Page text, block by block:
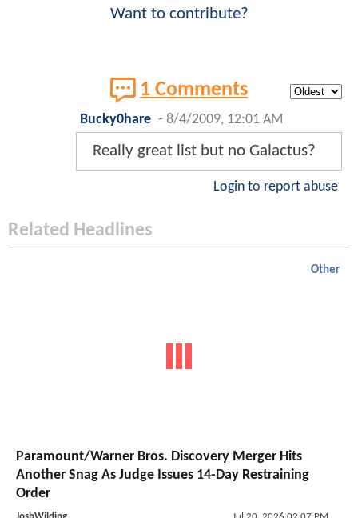
Want to contribute?
1 Comments
Bucky0hare - 8/4/2009, 12:01 AM
Really great list but no Galactus?
Login to report abuse
Related Headlines
Other
Paramount/Warner Bros. Discovery Merger Hits
Another Snag As Judge Issues 14-Day Restraining
Order